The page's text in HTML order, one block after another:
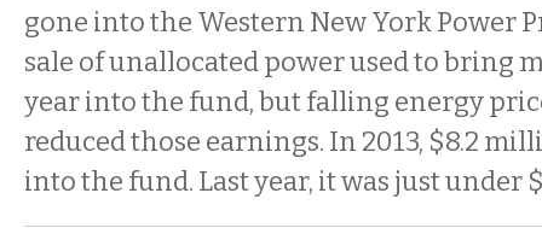
gone into the Western New York Power
sale of unallocated power used to bring
year into the fund, but falling energy
reduced those earnings. In 2013, $8.2
into the fund. Last year, it was just under